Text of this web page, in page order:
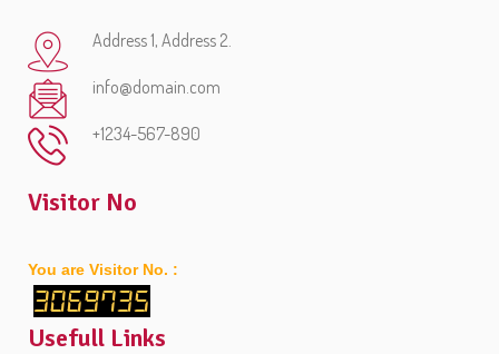
Address 1, Address 2.
info@domain.com
+1234-567-890
Visitor No
You are Visitor No. :
3069735
Usefull Links